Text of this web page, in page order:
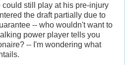
still play at his pre-injury
the draft partially due to
-- who wouldn't want to
power player tells you
-- I'm wondering what